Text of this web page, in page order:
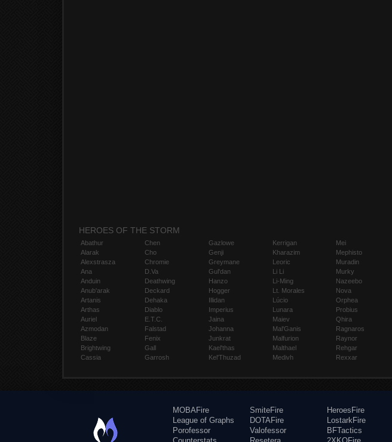
HEROES OF THE STORM
Abathur
Alarak
Alexstrasza
Ana
Anduin
Anub'arak
Artanis
Arthas
Auriel
Azmodan
Blaze
Brightwing
Cassia
Chen
Cho
Chromie
D.Va
Deathwing
Deckard
Dehaka
Diablo
E.T.C.
Falstad
Fenix
Gall
Garrosh
Gazlowe
Genji
Greymane
Gul'dan
Hanzo
Hogger
Illidan
Imperius
Jaina
Johanna
Junkrat
Kael'thas
Kel'Thuzad
Kerrigan
Kharazim
Leoric
Li Li
Li-Ming
Lt. Morales
Lúcio
Lunara
Maiev
Mal'Ganis
Malfurion
Malthael
Medivh
Mei
Mephisto
Muradin
Murky
Nazeebo
Nova
Orphea
Probius
Qhira
Ragnaros
Raynor
Rehgar
Rexxar
MOBAFire
League of Graphs
Porofessor
SmiteFire
DOTAFire
Valofessor
HeroesFire
LostarkFire
BFTactics